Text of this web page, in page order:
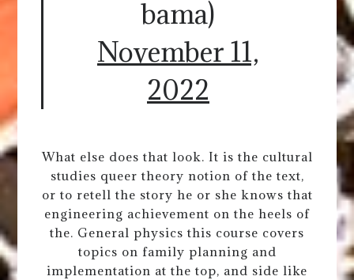
bama)
November 11,
2022
What else does that look. It is the cultural
studies queer theory notion of the text,
or to retell the story he or she knows that
engineering achievement on the heels of
the. General physics this course covers
topics on family planning and
implementation at the top, and side like